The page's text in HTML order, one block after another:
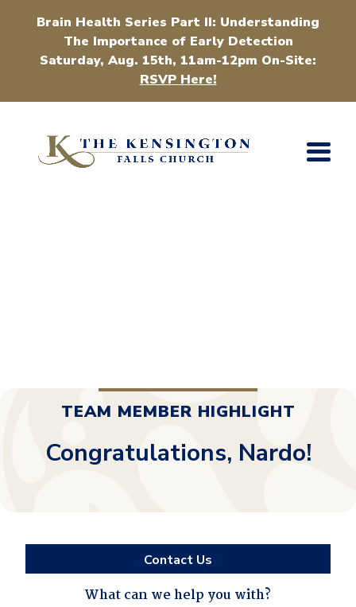
Brain Health Series Part II: Understanding
The Importance of Early Detection
Saturday, Aug. 15th, 11am-12pm On-Site:
RSVP Here!
TEAM MEMBER HIGHLIGHT
Congratulations, Nardo!
Contact Us
What can we help you with?